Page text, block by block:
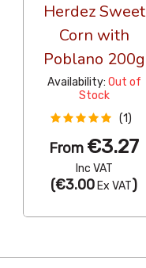
Herdez Sweet
Corn with
Poblano 200g
Availability: Out of
Stock
(1)
From €3.27
Inc VAT
(€3.00 Ex VAT)